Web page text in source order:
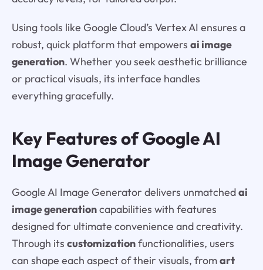
Using tools like Google Cloud’s Vertex AI ensures a
robust, quick platform that empowers ai image
generation. Whether you seek aesthetic brilliance
or practical visuals, its interface handles
everything gracefully.
Key Features of Google AI
Image Generator
Google AI Image Generator delivers unmatchedai
image generationcapabilities with features
designed for ultimate convenience and creativity.
Through its customizationfunctionalities, users
can shape each aspect of their visuals, fromart